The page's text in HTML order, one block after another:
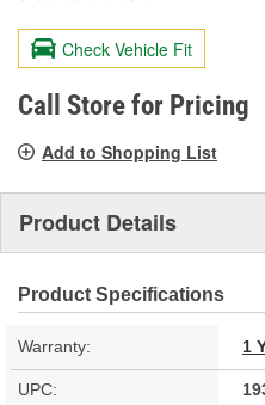
value.
Same
page
link.
Check Vehicle Fit
Call Store for Pricing
Add to Shopping List
Product Details
Product Specifications
Warranty: 1
UPC: